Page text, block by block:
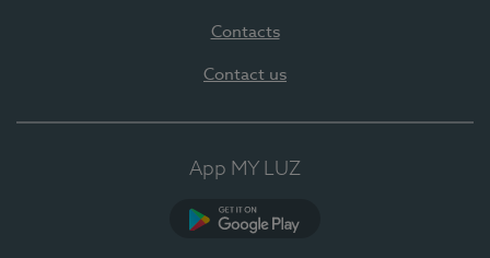
Contacts
Contact us
App MY LUZ